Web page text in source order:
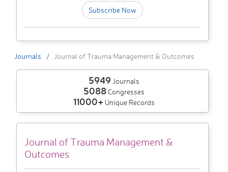
Subscribe Now
Journals Journal of Trauma Management & Outcomes
5949 Journals
5088Congresses
11000+ Unique Records
Journal of Trauma Management &
Outcomes